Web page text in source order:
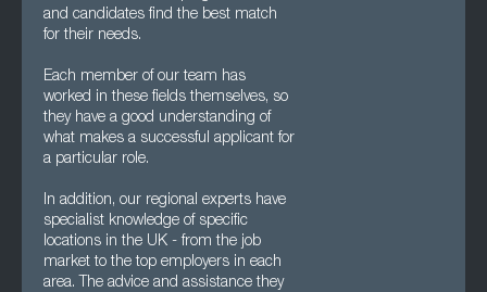
and candidates find the best match
for their needs.
Each member of our team has
worked in these fields themselves, so
they have a good understanding of
what makes a successful applicant for
a particular role.
In addition, our regional experts have
specialist knowledge of specific
locations in the UK - from the job
market to the top employers in each
area. The advice and assistance they